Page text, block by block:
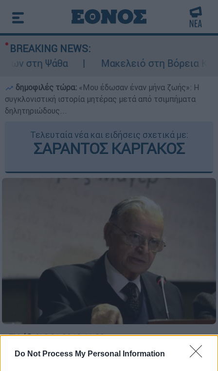
Do Not Process My Personal Information
BREAKING NEWS:
στη Ψάθα
Μακελειό στη Βόρεια
δημοφιλές τώρα: «Μου έδωσαν έναν μήνα ζωής»: Η
συγκλονιστική ιστορία μητέρας μετά από τσιμπήματα
δηλητηριώδους...
Τελευταία νέα και ειδήσεις σχετικά με:
ΣΑΡΑΝΤΟΣ ΚΑΡΓΑΚΟΣ
Ελλάδα|16.01.2019 11:30
Σήμερα στις 14:00 η κηδεία του